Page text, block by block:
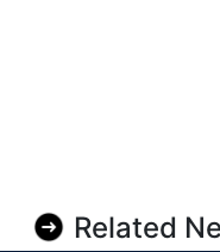
Related